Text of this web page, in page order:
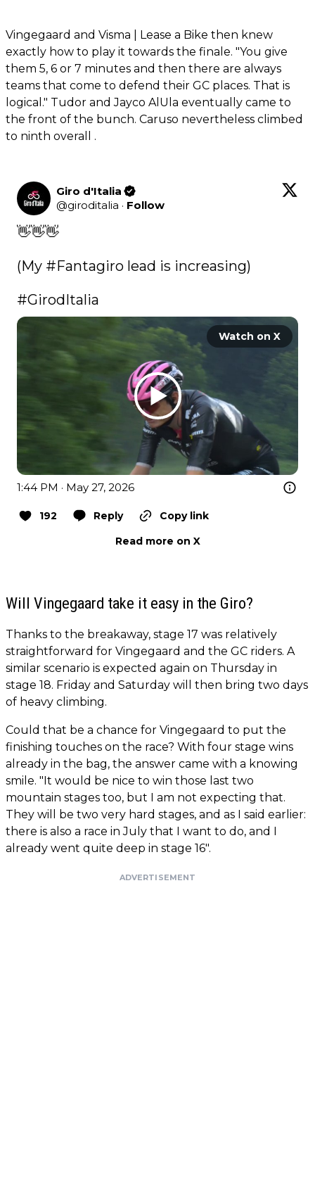
Vingegaard and Visma | Lease a Bike then knew
exactly how to play it towards the finale. "You give
them 5, 6 or 7 minutes and then there are always
teams that come to defend their GC places. That is
logical." Tudor and Jayco AlUla eventually came to
the front of the bunch. Caruso nevertheless climbed
to ninth overall .
Giro d'Italia
@giroditalia · Follow
👋👋👋
(My #Fantagiro lead is increasing)
#GirodItalia
Watch on X
1:44 PM · May 27, 2026
192 Reply
Copy link
Read more on X
Will Vingegaard take it easy in the Giro?
Thanks to the breakaway, stage 17 was relatively
straightforward for Vingegaard and the GC riders. A
similar scenario is expected again on Thursday in
stage 18. Friday and Saturday will then bring two days
of heavy climbing.
Could that be a chance for Vingegaard to put the
finishing touches on the race? With four stage wins
already in the bag, the answer came with a knowing
smile. "It would be nice to win those last two
mountain stages too, but I am not expecting that.
They will be two very hard stages, and as I said earlier:
there is also a race in July that I want to do, and I
already went quite deep in stage 16".
ADVERTISEMENT